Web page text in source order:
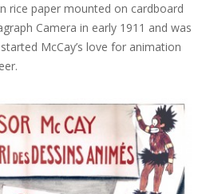
rice paper mounted on cardboard
Camera in early 1911 and was
McCay’s love for animation